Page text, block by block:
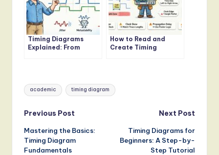
Timing Diagrams
Explained: From
How to Read and
Create Timing
Tags:
academic timing diagram
Post
navigation
Previous Post
Mastering the Basics:
Timing Diagram
Fundamentals
Next Post
Timing Diagrams for
Beginners: A Step-by-
Step Tutorial